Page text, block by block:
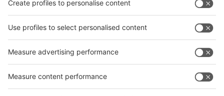
Privacy Policy
interpack alliance worldwide show
interpack alliance
Germany
China
Egypt
India
Algeria